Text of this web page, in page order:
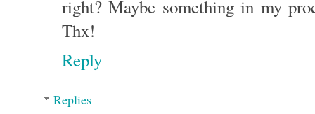
right? Maybe something in my
Thx!
Reply
Replies